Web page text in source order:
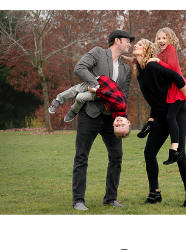
Family fun with Amy & Co
2019